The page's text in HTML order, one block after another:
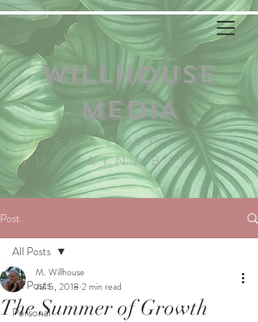
WILLHOUSE
MEDIA
VISUAL ARTS //
SUSTAINABILITY
Post
All Posts
Personal
All Posts
The Summer of Growth
M. Willhouse
Jul 5, 2018 2 min read